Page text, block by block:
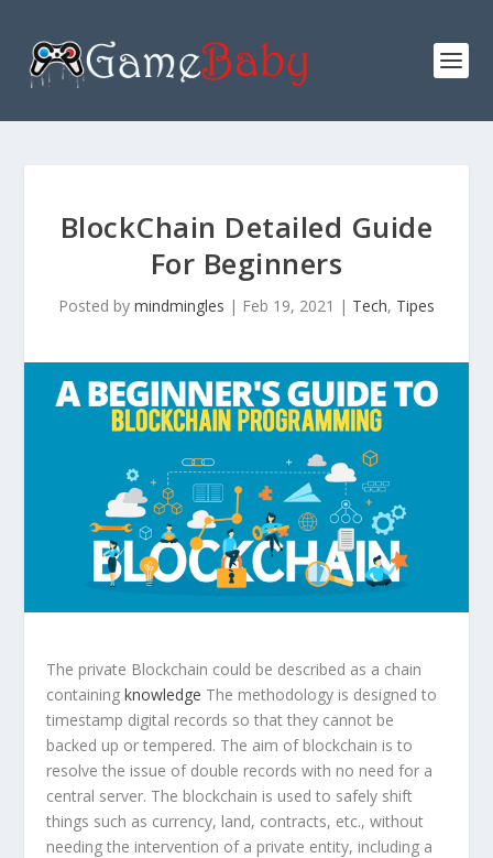
BlockChain Detailed Guide
For Beginners
Posted by mindmingles | Feb 19, 2021 | Tech, Tipes
The private Blockchain could be described as a chain
containingknowledge The methodology is designed to
timestamp digital records so that they cannot be
backed up or tempered. The aim of blockchain is to
resolve the issue of double records with no need for a
central server. The blockchain is used to safely shift
things such as currency, land, contracts, etc., without
needing the intervention of a private entity, including a